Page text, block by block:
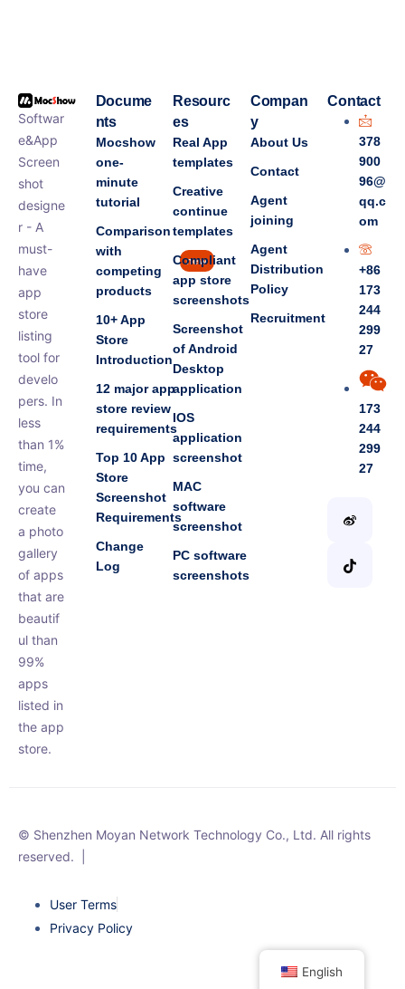
Softwar
e&App
Screen
shot
designe
r - A
must-
have
app
store
listing
tool for
develo
pers. In
less
than 1%
time,
you can
create
a photo
gallery
of apps
that are
beautif
ul than
99%
apps
listed in
the app
store.
Docume
nts
Mocshow
one-
minute
tutorial
Comparison
with
competing
products
new
10+ App
Store
Introduction
12 major app
store review
requirements
Top 10 App
Store
Screenshot
Requirements
Change
Log
Resourc
es
Real App
templates
Creative
continue
templates
Compliant
app store
screenshots
Screenshot
of Android
Desktop
application
IOS
application
screenshot
MAC
software
screenshot
PC software
screenshots
Compan
y
About Us
Contact
Agent
joining
Agent
Distribution
Policy
Recruitment
Contact
378
900
96@
qq.c
om
+86
173
244
299
27
173
244
299
27
© Shenzhen Moyan Network Technology Co., Ltd. All rights
reserved.
User Terms
Privacy Policy
English